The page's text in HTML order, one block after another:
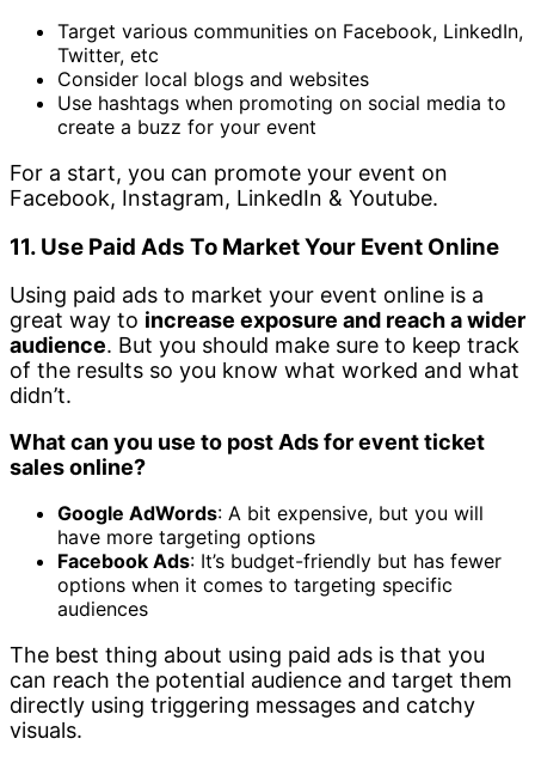
Target various communities on Facebook, LinkedIn,
Twitter, etc
Consider local blogs and websites
Use hashtags when promoting on social media to
create a buzz for your event
For a start, you can promote your event on
Facebook, Instagram, LinkedIn & Youtube.
11. Use Paid Ads To Market Your Event Online
Using paid ads to market your event online is a
great way to increase exposure and reach a wider
audience. But you should make sure to keep track
of the results so you know what worked and what
didn’t.
What can you use to post Ads for event ticket
sales online?
Google AdWords: A bit expensive, but you will
have more targeting options
Facebook Ads: It’s budget-friendly but has fewer
options when it comes to targeting specific
audiences
The best thing about using paid ads is that you
can reach the potential audience and target them
directly using triggering messages and catchy
visuals.